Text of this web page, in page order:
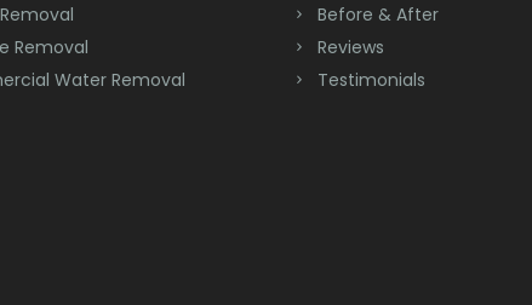
Removal
Water Removal
Before & After
Reviews
Testimonials